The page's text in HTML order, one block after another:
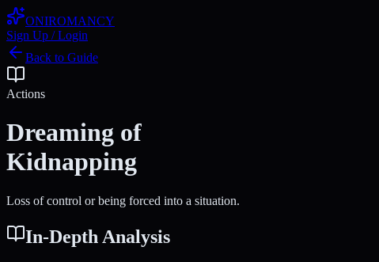
ONIROMANCY
Sign Up / Login
Back to Guide
Actions
Dreaming of
Kidnapping
Loss of control or being forced into a situation.
In-Depth Analysis